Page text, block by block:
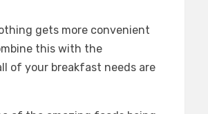
gets more convenient
this with the
of your breakfast needs are